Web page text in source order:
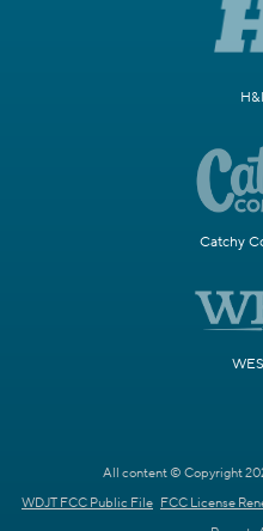
Catchy
All content © Copyright
WDJT FCC Public File FCC License